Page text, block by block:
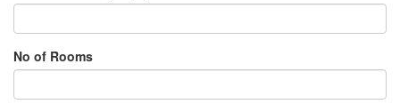
No of Rooms